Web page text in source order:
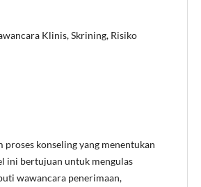
Klinis, Skrining, Risiko
konseling yang menentukan
ini bertujuan untuk mengulas
wawancara penerimaan,